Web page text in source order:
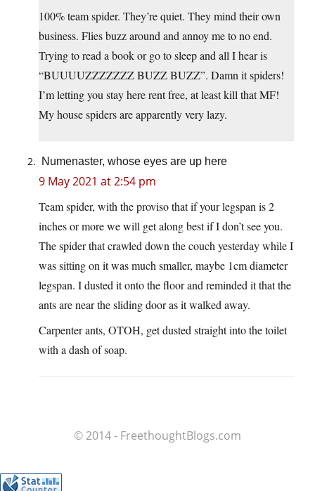
100% team spider. They’re quiet. They mind their own
business. Flies buzz around and annoy me to no end.
Trying to read a book or go to sleep and all I hear is
“BUUUUZZZZZZZ BUZZ BUZZ”. Damn it spiders!
I’m letting you stay here rent free, at least kill that MF!
My house spiders are apparently very lazy.
Numenaster, whose eyes are up here
9 May 2021 at 2:54 pm
Team spider, with the proviso that if your legspan is 2
inches or more we will get along best if I don’t see you.
The spider that crawled down the couch yesterday while I
was sitting on it was much smaller, maybe 1cm diameter
legspan. I dusted it onto the floor and reminded it that the
ants are near the sliding door as it walked away.
Carpenter ants, OTOH, get dusted straight into the toilet
with a dash of soap.
© 2014 - FreethoughtBlogs.com